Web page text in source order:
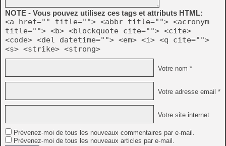
NOTE - Vous pouvez utilisez ces tags et attributs HTML:
<a href="" title=""> <abbr title=""> <acronym
title=""> <b> <blockquote cite=""> <cite>
<code> <del datetime=""> <em> <i> <q cite="">
<s> <strike> <strong>
Votre nom *
Votre adresse email *
Votre site internet
Prévenez-moi de tous les nouveaux commentaires par e-mail.
Prévenez-moi de tous les nouveaux articles par e-mail.